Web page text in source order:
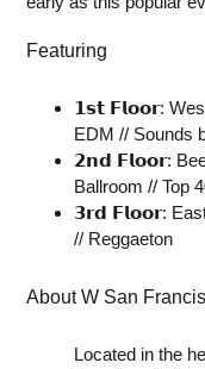
Featuring
𝟭𝘀𝘁 𝗙𝗹𝗼𝗼𝗿:
EDM // Sounds
𝟮𝗻𝗱 𝗙𝗹𝗼𝗼𝗿:
Ballroom // Top
𝟯𝗿𝗱 𝗙𝗹𝗼𝗼𝗿:
// Reggaeton
About W San
Located in the